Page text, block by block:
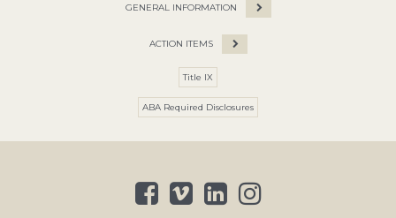
GENERAL INFORMATION
ACTION ITEMS
Title IX
ABA Required Disclosures